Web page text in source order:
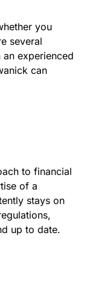
you
several
experienced
can
to financial
of a
stays on
up to date.